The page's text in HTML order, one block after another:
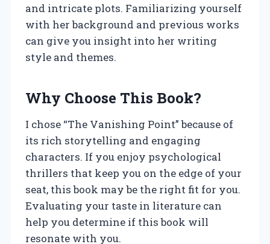
and intricate plots. Familiarizing yourself
with her background and previous works
can give you insight into her writing
style and themes.
Why Choose This Book?
I chose “The Vanishing Point” because of
its rich storytelling and engaging
characters. If you enjoy psychological
thrillers that keep you on the edge of your
seat, this book may be the right fit for you.
Evaluating your taste in literature can
help you determine if this book will
resonate with you.